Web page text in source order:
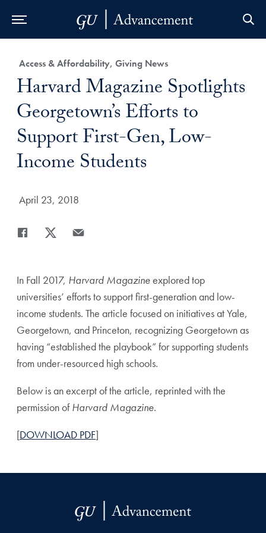
Category:
Access & Affordability, Giving News
Title:
Harvard Magazine Spotlights
Georgetown’s Efforts to
Support First-Gen, Low-
Income Students
Date Published:
April 23, 2018
Share
In Fall 2017, Harvard Magazineexplored top
universities’ efforts to support first-generation and low-
income students. The article focused on initiatives at Yale,
Georgetown, and Princeton, recognizing Georgetown as
having “established the playbook” for supporting students
from under-resourced high schools.
Below is an excerpt of the article, reprinted with the
permission ofHarvard Magazine.
[DOWNLOAD PDF]